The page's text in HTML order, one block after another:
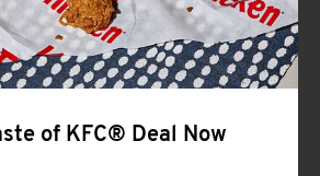
of KFC® Deal Now